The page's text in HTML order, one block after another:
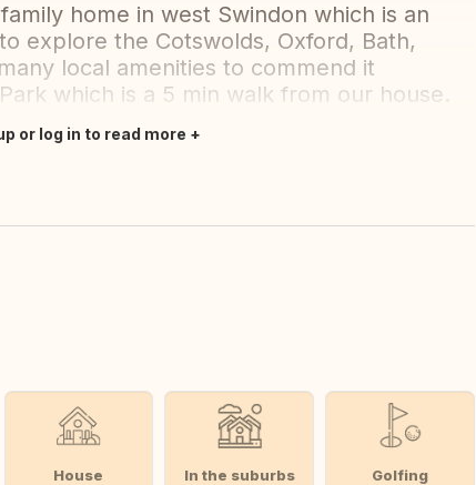
home in west Swindon which is an
explore the Cotswolds, Oxford, Bath,
local amenities to commend it
which is a 5 min walk from our house.
or log in to read more
House In the suburbs Golfing